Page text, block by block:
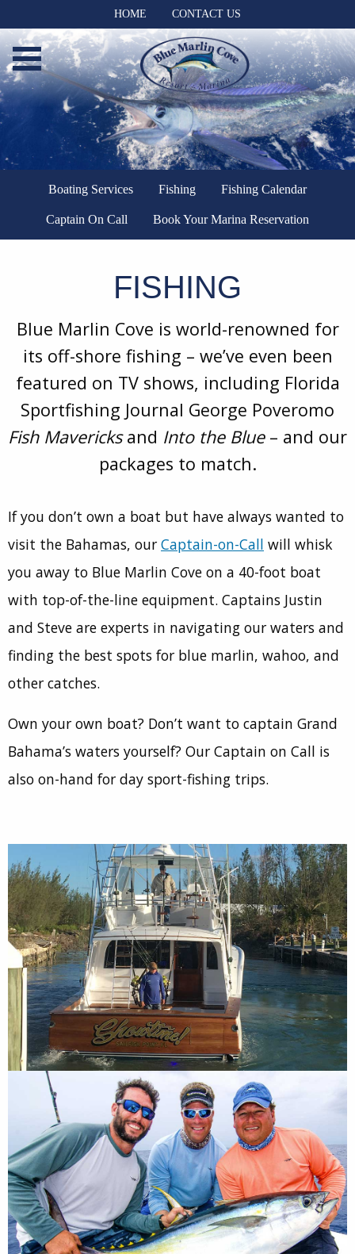
HOME CONTACT US
Boating Services Fishing Fishing Calendar
Captain On Call Book Your Marina Reservation
FISHING
Blue Marlin Cove is world-renowned for
its off-shore fishing – we’ve even been
featured on TV shows, including Florida
Sportfishing Journal George Poveromo
Fish Mavericksand Into the Blue– and our
packages to match.
If you don’t own a boat but have always wanted to
visit the Bahamas, our Captain-on-Call will whisk
you away to Blue Marlin Cove on a 40-foot boat
with top-of-the-line equipment. Captains Justin
and Steve are experts in navigating our waters and
finding the best spots for blue marlin, wahoo, and
other catches.
Own your own boat? Don’t want to captain Grand
Bahama’s waters yourself? Our Captain on Call is
also on-hand for day sport-fishing trips.